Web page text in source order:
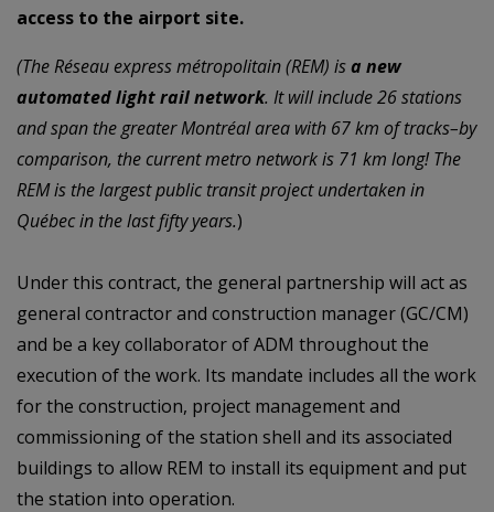
access to the airport site.
(The Réseau express métropolitain (REM) isa new
automated light rail network. It will include 26 stations
and span the greater Montréal area with 67 km of tracks–by
comparison, the current metro network is 71 km long! The
REM is the largest public transit project undertaken in
Québec in the last fifty years.)
Under this contract, the general partnership will act as
general contractor and construction manager (GC/CM)
and be a key collaborator of ADM throughout the
execution of the work. Its mandate includes all the work
forthe construction, project management and
commissioning of the station shell and its associated
buildings to allow REM to install its equipment and put
the station into operation.